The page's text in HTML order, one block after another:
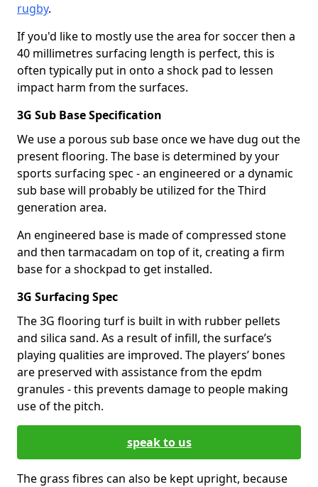
rugby.
If you'd like to mostly use the area for soccer then a
40 millimetres surfacing length is perfect, this is
often typically put in onto a shock pad to lessen
impact harm from the surfaces.
3G Sub Base Specification
We use a porous sub base once we have dug out the
present flooring. The base is determined by your
sports surfacing spec - an engineered or a dynamic
sub base will probably be utilized for the Third
generation area.
An engineered base is made of compressed stone
and then tarmacadam on top of it, creating a firm
base for a shockpad to get installed.
3G Surfacing Spec
The 3G flooring turf is built in with rubber pellets
and silica sand. As a result of infill, the surface’s
playing qualities are improved. The players’ bones
are preserved with assistance from the epdm
granules - this prevents damage to people making
use of the pitch.
speak to us
The grass fibres can also be kept upright, because